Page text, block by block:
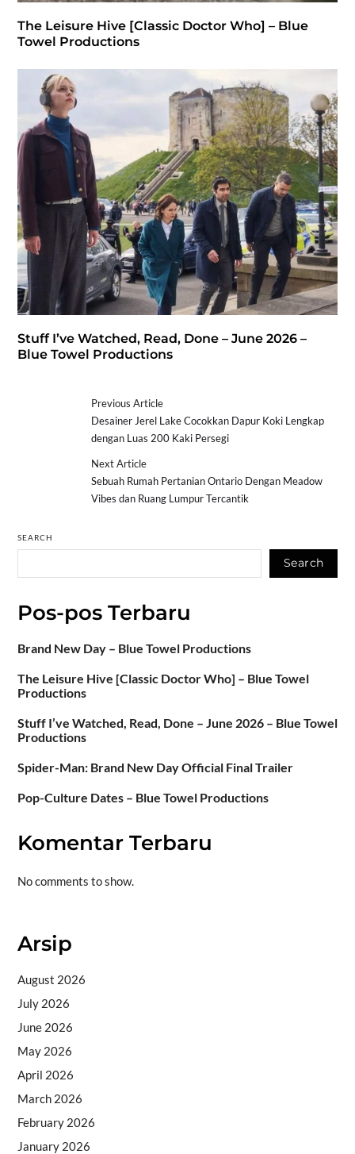
The Leisure Hive [Classic Doctor Who] – Blue
Towel Productions
Stuff I’ve Watched, Read, Done – June 2026 –
Blue Towel Productions
Previous Article
Desainer Jerel Lake Cocokkan Dapur Koki Lengkap
dengan Luas 200 Kaki Persegi
Next Article
Sebuah Rumah Pertanian Ontario Dengan Meadow
Vibes dan Ruang Lumpur Tercantik
SEARCH
Search
Pos-pos Terbaru
Brand New Day – Blue Towel Productions
The Leisure Hive [Classic Doctor Who] – Blue Towel
Productions
Stuff I’ve Watched, Read, Done – June 2026 – Blue Towel
Productions
Spider-Man: Brand New Day Official Final Trailer
Pop-Culture Dates – Blue Towel Productions
Komentar Terbaru
No comments to show.
Arsip
August 2026
July 2026
June 2026
May 2026
April 2026
March 2026
February 2026
January 2026